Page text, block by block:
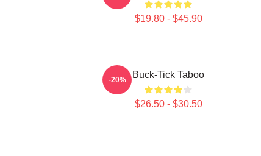
$19.80 - $45.90
Buck-Tick Taboo
$26.50 - $30.50
-20%